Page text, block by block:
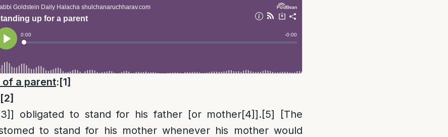
of a parent:[1]
[2]
] obligated to stand for his father [or mother[4]].[5] [The
to stand for his mother whenever his mother would